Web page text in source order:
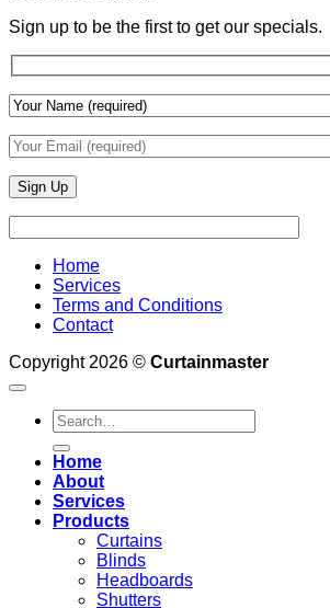
&
Wall
Finishes
Sign up to be the first to get our specials.
Home
Services
Terms and Conditions
Contact
Copyright 2026 © Curtainmaster
Search
for:
Home
About
Services
Products
Curtains
Blinds
Headboards
Shutters